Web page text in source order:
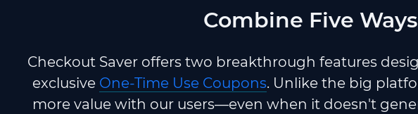
Combine Five
Checkout Saver offers two breakthrough features
exclusive One-Time Use Coupons. Unlike the big
more value with our users—even when it doesn't